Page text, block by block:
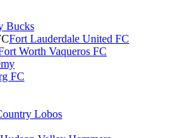
Bucks
Fort Lauderdale United FC
Worth Vaqueros FC
FC
Lobos